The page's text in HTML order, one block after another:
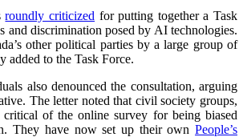
roundly criticized for putting together a Task
and discrimination posed by AI technologies.
other political parties by a large group of
added to the Task Force.
also denounced the consultation, arguing
The letter noted that civil society groups,
of the online survey for being biased
They have now set up their own People’s